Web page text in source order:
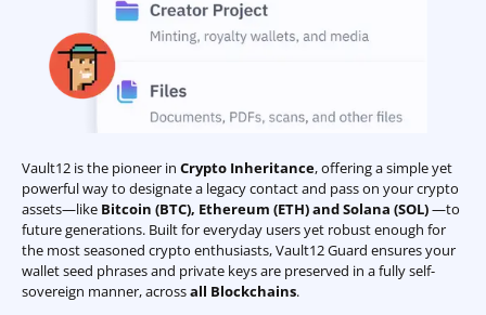
Vault12 is the pioneer in Crypto Inheritance, offering a simple yet
powerful way to designate a legacy contact and pass on your crypto
assets—like Bitcoin (BTC), Ethereum (ETH) and Solana (SOL)—to
future generations. Built for everyday users yet robust enough for
the most seasoned crypto enthusiasts, Vault12 Guard ensures your
wallet seed phrases and private keys are preserved in a fully self-
sovereign manner, acrossall Blockchains.